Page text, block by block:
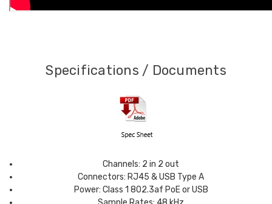
Specifications / Documents
Channels: 2 in 2 out
Connectors: RJ45 & USB Type A
Power: Class 1 802.3af PoE or USB